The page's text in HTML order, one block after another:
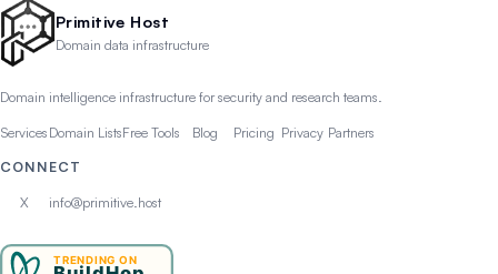
Primitive Host
Domain data infrastructure
Domain intelligence infrastructure for security and research teams.
Services Domain ListsFree Tools Blog Pricing Privacy Partners
CONNECT
X info@primitive.host
TRENDING ON